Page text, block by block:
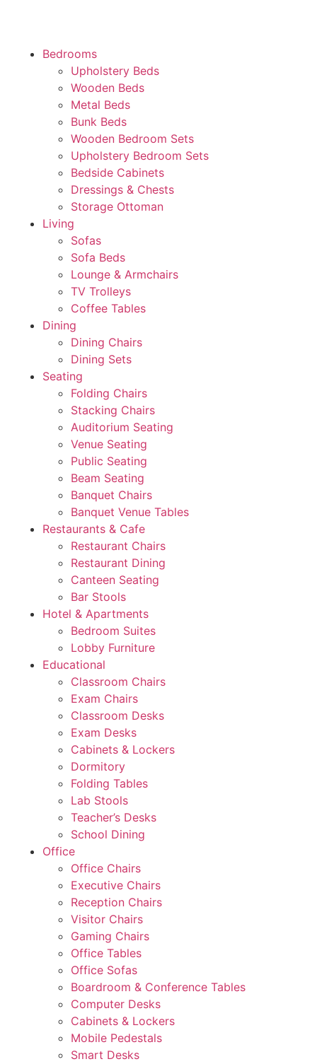
Bedrooms
Upholstery Beds
Wooden Beds
Metal Beds
Bunk Beds
Wooden Bedroom Sets
Upholstery Bedroom Sets
Bedside Cabinets
Dressings & Chests
Storage Ottoman
Living
Sofas
Sofa Beds
Lounge & Armchairs
TV Trolleys
Coffee Tables
Dining
Dining Chairs
Dining Sets
Seating
Folding Chairs
Stacking Chairs
Auditorium Seating
Venue Seating
Public Seating
Beam Seating
Banquet Chairs
Banquet Venue Tables
Restaurants & Cafe
Restaurant Chairs
Restaurant Dining
Canteen Seating
Bar Stools
Hotel & Apartments
Bedroom Suites
Lobby Furniture
Educational
Classroom Chairs
Exam Chairs
Classroom Desks
Exam Desks
Cabinets & Lockers
Dormitory
Folding Tables
Lab Stools
Teacher’s Desks
School Dining
Office
Office Chairs
Executive Chairs
Reception Chairs
Visitor Chairs
Gaming Chairs
Office Tables
Office Sofas
Boardroom & Conference Tables
Computer Desks
Cabinets & Lockers
Mobile Pedestals
Smart Desks